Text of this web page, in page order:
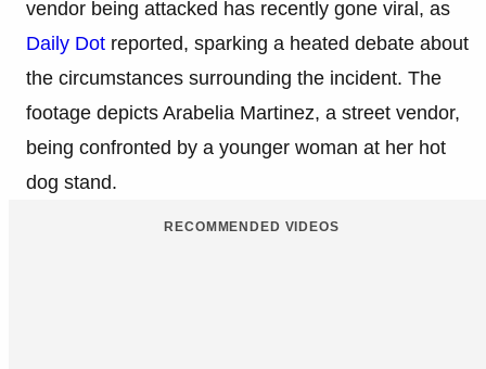
vendor being attacked has recently gone viral, as
Daily Dot reported, sparking a heated debate about
the circumstances surrounding the incident. The
footage depicts Arabelia Martinez, a street vendor,
being confronted by a younger woman at her hot
dog stand.
RECOMMENDED VIDEOS